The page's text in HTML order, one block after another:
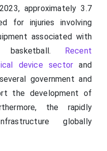
approximately 3.7
for injuries involving
associated with
basketball.
Recent
device sector and
government and
the development of
the rapidly
globally